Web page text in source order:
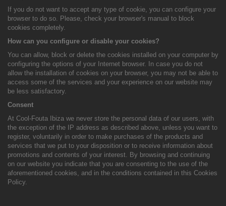
If you do not want to accept any type of cookie, you can configure your
browser to do so. Please, check your browser's manual to block
cookies completely.
How can you configure or disable your cookies?
You can allow, block or delete the cookies installed on your computer by
configuring the options of your Internet browser. In case you do not
allow the installation of cookies on your browser, you may not be able to
access some of the services and your experience on our website may
be less satisfactory.
Consent
At Cool-Fouta Ibiza we never store the personal data of our users, with
the exception of the IP address as described above, unless you want to
register, voluntarily in order to make purchases of the products and
services that we put to your disposition or to receive information about
promotions and contents of your interest. By browsing and continuing
on our website you indicate that you are consenting to the use of the
aforementioned cookies, and in the conditions contained in this Cookies
Policy.